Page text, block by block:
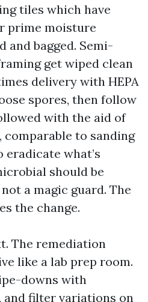
tiles which have
prime moisture
and bagged. Semi-
get wiped clean
delivery with HEPA
spores, then follow
with the aid of
to sanding
eradicate what’s
should be
a magic guard. The
the change.
The remediation
like a lab prep room.
downs with
and filter variations on